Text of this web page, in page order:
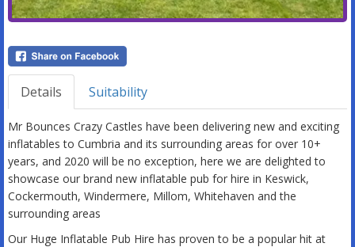
Details Suitability
Mr Bounces Crazy Castles have been delivering new and exciting
inflatables to Cumbria and its surrounding areas for over 10+
years, and 2020 will be no exception, here we are delighted to
showcase our brand new inflatable pub for hire in Keswick,
Cockermouth, Windermere, Millom, Whitehaven and the
surrounding areas
Our Huge Inflatable Pub Hire has proven to be a popular hit at